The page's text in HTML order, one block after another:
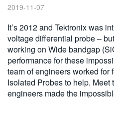
2019-11-07
It’s 2012 and Tektronix was
voltage differential probe –
working on Wide bandgap
performance for these
team of engineers worked
Isolated Probes to help.
engineers made the